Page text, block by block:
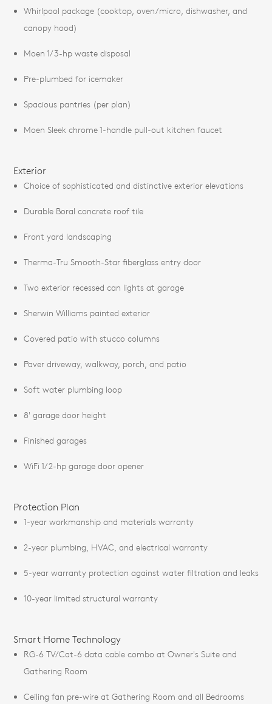
Whirlpool package (cooktop, oven/micro, dishwasher, and
canopy hood)
Moen 1/3-hp waste disposal
Pre-plumbed for icemaker
Spacious pantries (per plan)
Moen Sleek chrome 1-handle pull-out kitchen faucet
Exterior
Choice of sophisticated and distinctive exterior elevations
Durable Boral concrete roof tile
Front yard landscaping
Therma-Tru Smooth-Star fiberglass entry door
Two exterior recessed can lights at garage
Sherwin Williams painted exterior
Covered patio with stucco columns
Paver driveway, walkway, porch, and patio
Soft water plumbing loop
8' garage door height
Finished garages
WiFi 1/2-hp garage door opener
Protection Plan
1-year workmanship and materials warranty
2-year plumbing, HVAC, and electrical warranty
5-year warranty protection against water filtration and leaks
10-year limited structural warranty
Smart Home Technology
RG-6 TV/Cat-6 data cable combo at Owner's Suite and
Gathering Room
Ceiling fan pre-wire at Gathering Room and all Bedrooms